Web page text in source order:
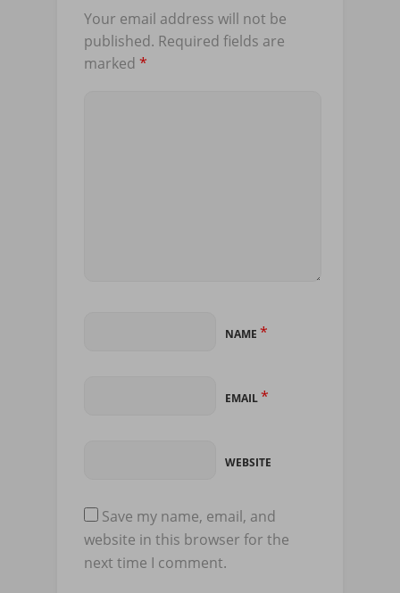
Your email address will not be
published. Required fields are
marked *
NAME *
EMAIL*
WEBSITE
Save my name, email, and
website in this browser for the
next time I comment.